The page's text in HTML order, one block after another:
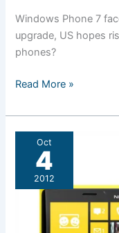
Windows Phone 7
upgrade, US hopes
phones?
Windows
7.8
may
launch
before
year
Read More »
Oct
4
2012